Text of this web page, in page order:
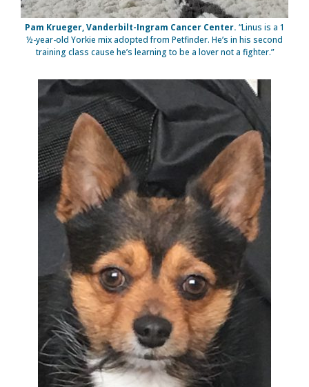
Pam Krueger, Vanderbilt-Ingram Cancer Center. “Linus is a 1
½-year-old Yorkie mix adopted from Petfinder. He’s in his second
training class cause he’s learning to be a lover not a fighter.”